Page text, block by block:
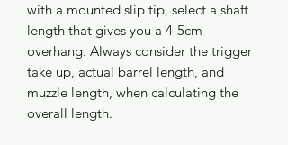
with a mounted slip tip, select a shaft
length that gives you a 4-5cm
overhang. Always consider the trigger
take up, actual barrel length, and
muzzle length, when calculating the
overall length.